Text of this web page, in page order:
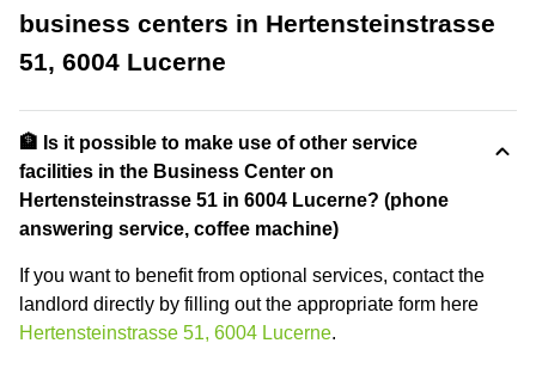
business centers in Hertensteinstrasse
51, 6004 Lucerne
🏦 Is it possible to make use of other service
facilities in the Business Center on
Hertensteinstrasse 51 in 6004 Lucerne? (phone
answering service, coffee machine)
If you want to benefit from optional services, contact the
landlord directly by filling out the appropriate form here
Hertensteinstrasse 51, 6004 Lucerne.